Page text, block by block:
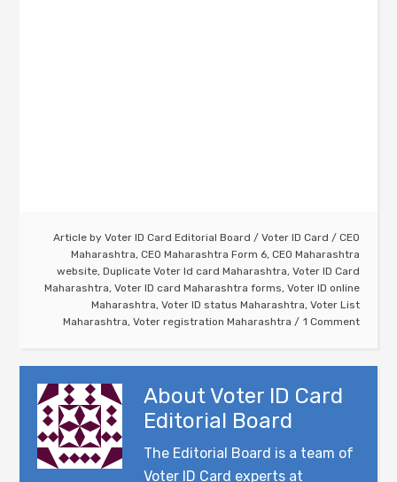
Article by Voter ID Card Editorial Board / Voter ID Card / CEO
Maharashtra, CEO Maharashtra Form 6, CEO Maharashtra
website, Duplicate Voter Id card Maharashtra, Voter ID Card
Maharashtra, Voter ID card Maharashtra forms, Voter ID online
Maharashtra, Voter ID status Maharashtra, Voter List
Maharashtra, Voter registration Maharashtra 1 Comment
About Voter ID Card
Editorial Board
The Editorial Board is a team of
Voter ID Card experts at